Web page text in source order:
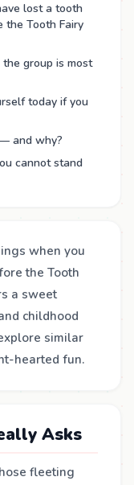
lost a tooth
Tooth Fairy
group is most
today if you
and why?
cannot stand
when you
the Tooth
a sweet
childhood
similar
hearted fun.
Asks
fleeting